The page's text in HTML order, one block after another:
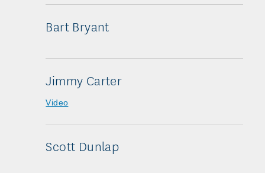
Bart Bryant
Jimmy Carter
Video
Scott Dunlap